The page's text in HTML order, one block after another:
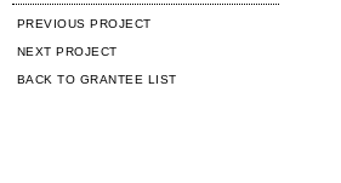
PREVIOUS PROJECT
NEXT PROJECT
BACK TO GRANTEE LIST